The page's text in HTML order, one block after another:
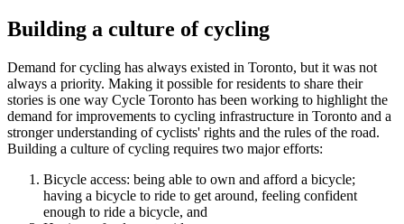
Building a culture of cycling
Demand for cycling has always existed in Toronto, but it was not
always a priority. Making it possible for residents to share their
stories is one way Cycle Toronto has been working to highlight the
demand for improvements to cycling infrastructure in Toronto and a
stronger understanding of cyclists' rights and the rules of the road.
Building a culture of cycling requires two major efforts:
Bicycle access: being able to own and afford a bicycle;
having a bicycle to ride to get around, feeling confident
enough to ride a bicycle, and